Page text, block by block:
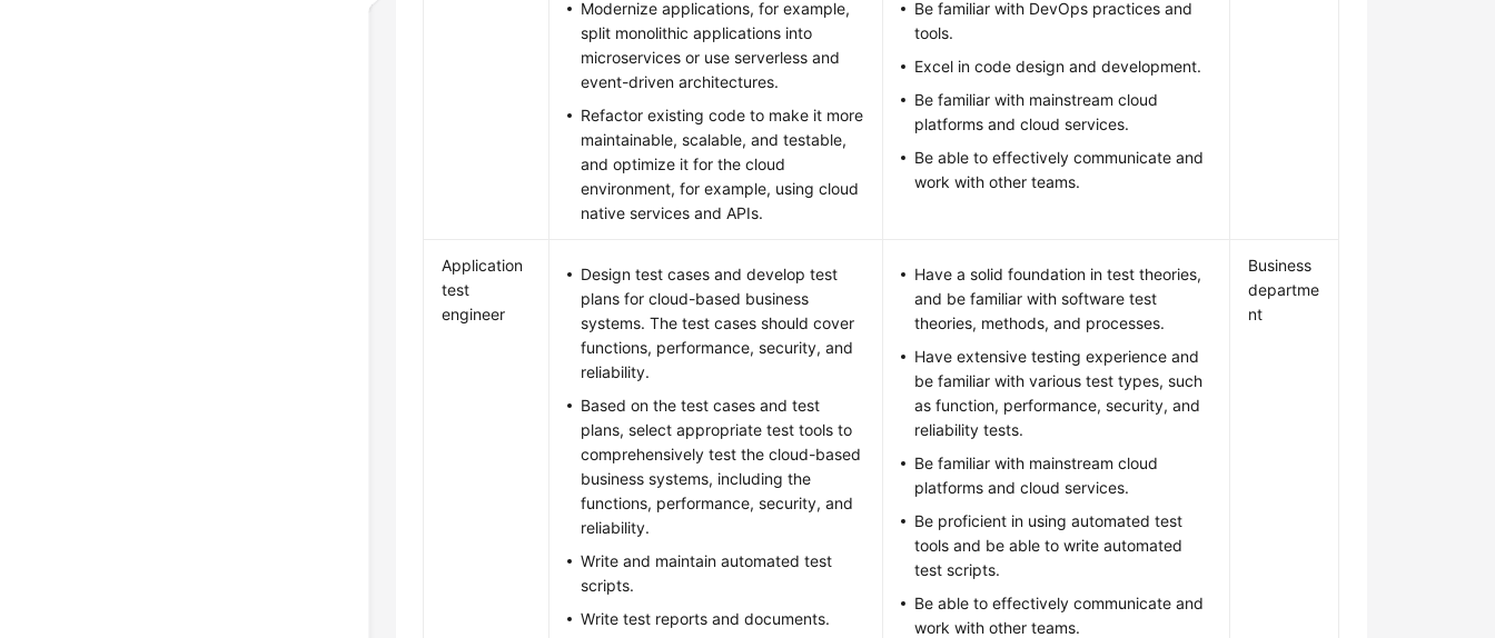
Modernize applications, for example,
split monolithic applications into
microservices or use serverless and
event-driven architectures.
Refactor existing code to make it more
maintainable, scalable, and testable,
and optimize it for the cloud
environment, for example, using cloud
native services and APIs.
Be familiar with DevOps practices and
tools.
Excel in code design and development.
Be familiar with mainstream cloud
platforms and cloud services.
Be able to effectively communicate and
work with other teams.
Application
test
engineer
Design test cases and develop test
plans for cloud-based business
systems. The test cases should cover
functions, performance, security, and
reliability.
Based on the test cases and test
plans, select appropriate test tools to
comprehensively test the cloud-based
business systems, including the
functions, performance, security, and
reliability.
Write and maintain automated test
scripts.
Write test reports and documents.
Have a solid foundation in test theories,
and be familiar with software test
theories, methods, and processes.
Have extensive testing experience and
be familiar with various test types, such
as function, performance, security, and
reliability tests.
Be familiar with mainstream cloud
platforms and cloud services.
Be proficient in using automated test
tools and be able to write automated
test scripts.
Be able to effectively communicate and
work with other teams.
Business
departme
nt